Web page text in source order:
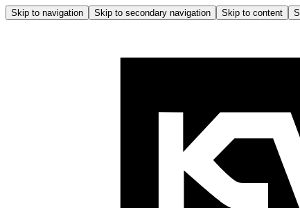
Skip to navigation Skip to secondary navigation Skip to content